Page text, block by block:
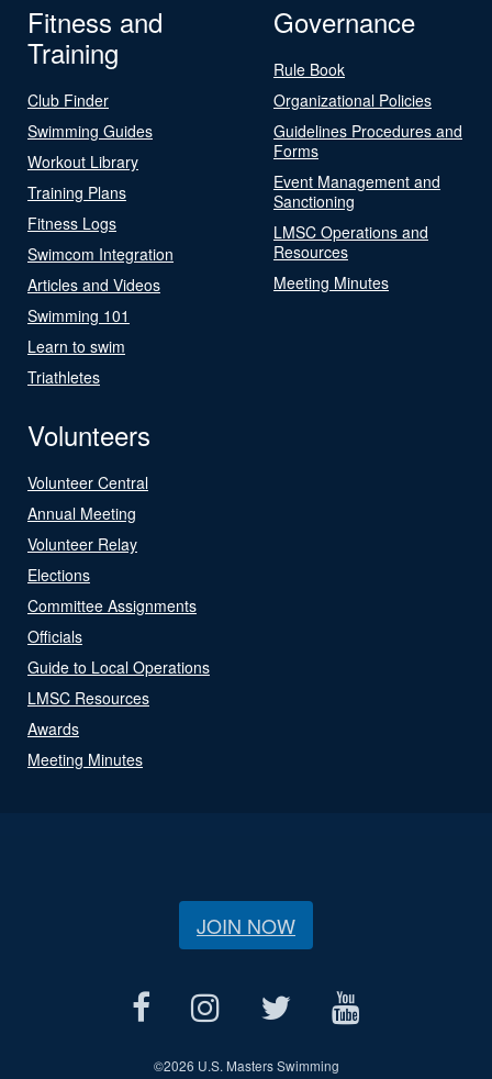
Fitness and
Training
Club Finder
Swimming Guides
Workout Library
Training Plans
Fitness Logs
Swimcom Integration
Articles and Videos
Swimming 101
Learn to swim
Triathletes
Governance
Rule Book
Organizational Policies
Guidelines Procedures and
Forms
Event Management and
Sanctioning
LMSC Operations and
Resources
Meeting Minutes
Volunteers
Volunteer Central
Annual Meeting
Volunteer Relay
Elections
Committee Assignments
Officials
Guide to Local Operations
LMSC Resources
Awards
Meeting Minutes
JOIN NOW
©2026 U.S. Masters Swimming